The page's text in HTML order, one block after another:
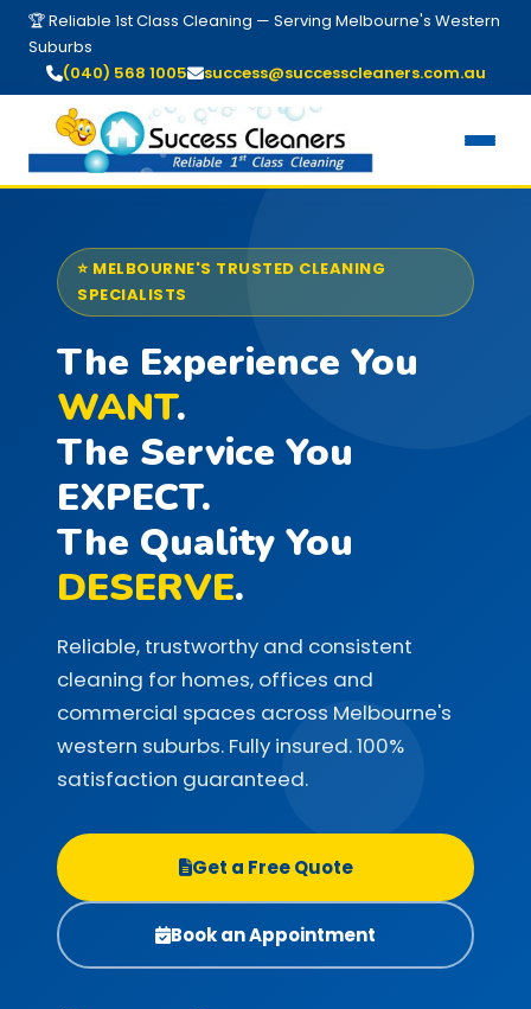
🏆 Reliable 1st Class Cleaning — Serving Melbourne's Western
Suburbs
(040) 568 1005
success@successcleaners.com.au
⭐ MELBOURNE'S TRUSTED CLEANING
SPECIALISTS
The Experience You
WANT.
The Service You
EXPECT.
The Quality You
DESERVE.
Reliable, trustworthy and consistent
cleaning for homes, offices and
commercial spaces across Melbourne's
western suburbs. Fully insured. 100%
satisfaction guaranteed.
Get a Free Quote
Book an Appointment